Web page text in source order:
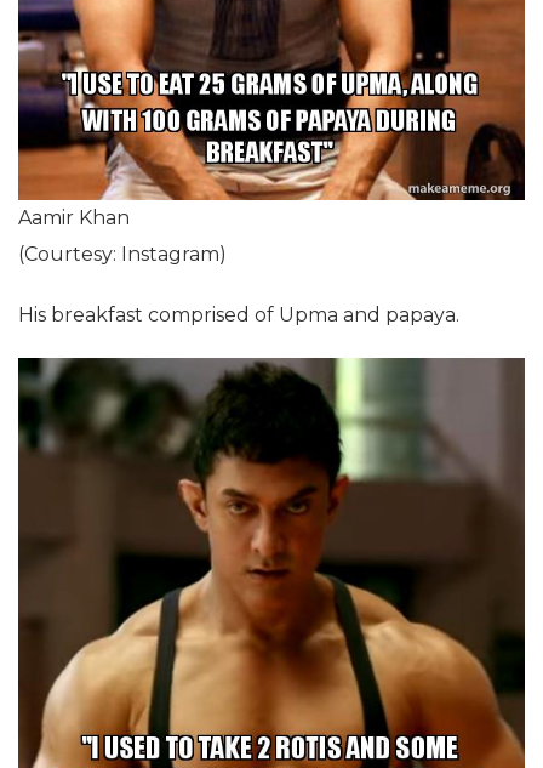
Aamir Khan
(Courtesy: Instagram)
His breakfast comprised of Upma and papaya.